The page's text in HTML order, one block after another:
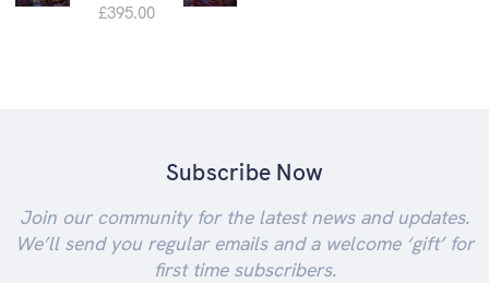
£395.00
Subscribe Now
Join our community for the latest news and updates.
We’ll send you regular emails and a welcome ‘gift’ for
first time subscribers.